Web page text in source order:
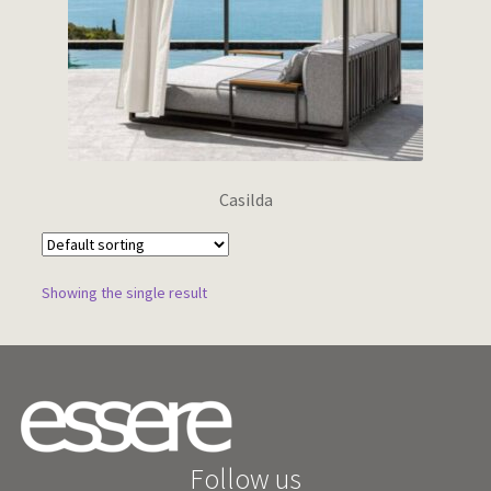
Wishlist
Casilda
Showing the single result
Follow us